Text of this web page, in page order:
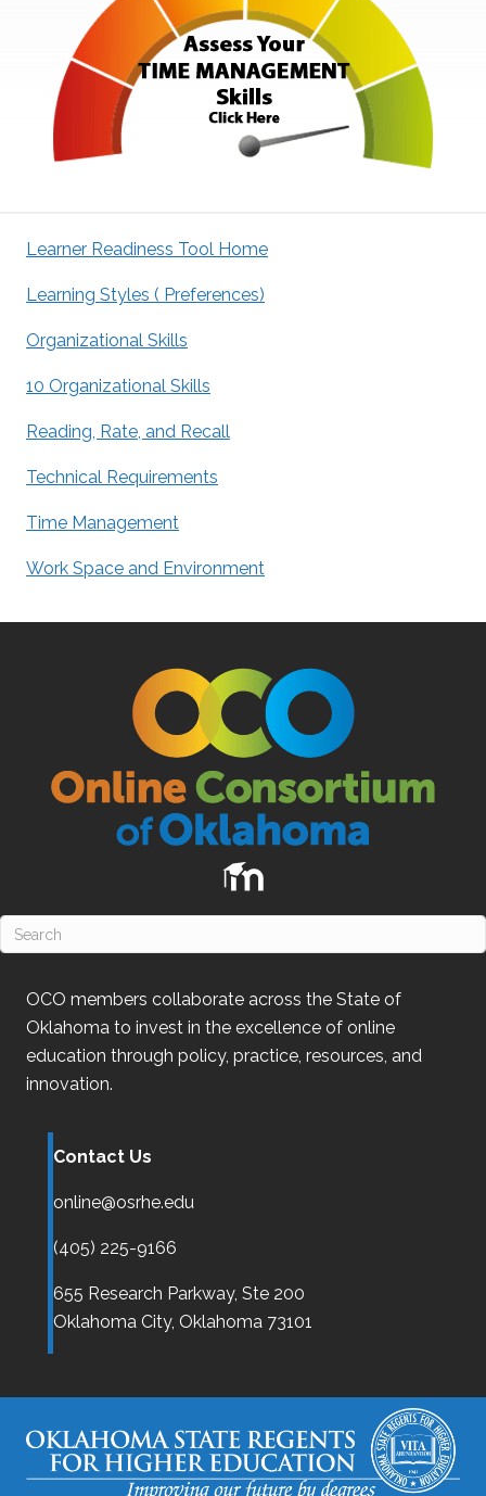
Learner Readiness Tool Home
Learning Styles ( Preferences)
Organizational Skills
10 Organizational Skills
Reading, Rate, and Recall
Technical Requirements
Time Management
Work Space and Environment
OCO members collaborate across the State of
Oklahoma to invest in the excellence of online
education through policy, practice, resources, and
innovation.
Contact Us
online@osrhe.edu
(405) 225-9166
655 Research Parkway, Ste 200
Oklahoma City, Oklahoma 73101